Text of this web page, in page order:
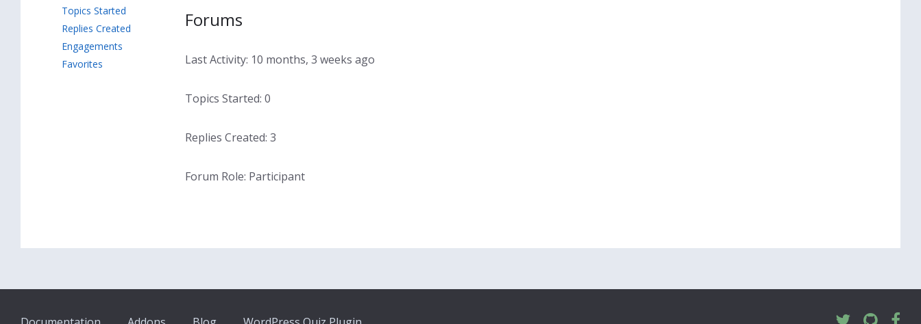
Topics Started
Replies Created
Engagements
Favorites
Forums
Last Activity: 10 months, 3 weeks ago
Topics Started: 0
Replies Created: 3
Forum Role: Participant